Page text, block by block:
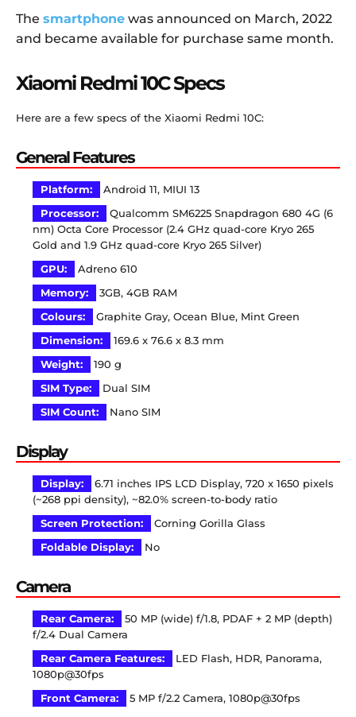
The smartphone was announced on March, 2022
and became available for purchase same month.
Xiaomi Redmi 10C Specs
Here are a few specs of the Xiaomi Redmi 10C:
General Features
Platform:
Android 11, MIUI 13
Processor:
Qualcomm SM6225 Snapdragon 680 4G (6
nm) Octa Core Processor (2.4 GHz quad-core Kryo 265
Gold and 1.9 GHz quad-core Kryo 265 Silver)
GPU:
Adreno 610
Memory:
3GB, 4GB RAM
Colours:
Graphite Gray, Ocean Blue, Mint Green
Dimension:
169.6 x 76.6 x 8.3 mm
Weight:
190 g
SIM Type:
Dual SIM
SIM Count:
Nano SIM
Display
Display:
6.71 inches IPS LCD Display, 720 x 1650 pixels
(~268 ppi density), ~82.0% screen-to-body ratio
Screen Protection:
Corning Gorilla Glass
Foldable Display:
No
Camera
Rear Camera:
50 MP (wide) f/1.8, PDAF + 2 MP (depth)
f/2.4 Dual Camera
Rear Camera Features:
LED Flash, HDR, Panorama,
1080p@30fps
Front Camera:
5 MP f/2.2 Camera, 1080p@30fps